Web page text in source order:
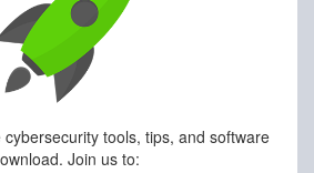
tools, tips, and software
Join us to: